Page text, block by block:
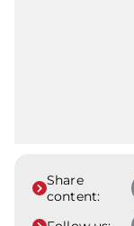
Share
content: